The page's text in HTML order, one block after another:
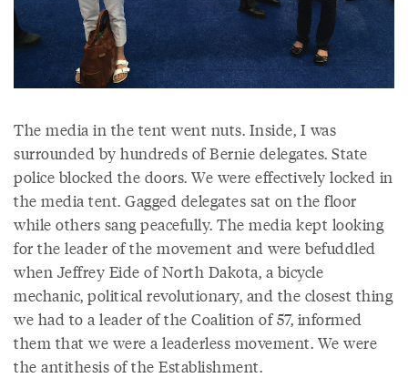
The media in the tent went nuts. Inside, I was
surrounded by hundreds of Bernie delegates. State
police blocked the doors. We were effectively locked in
the media tent. Gagged delegates sat on the floor
while others sang peacefully. The media kept looking
for the leader of the movement and were befuddled
when Jeffrey Eide of North Dakota, a bicycle
mechanic, political revolutionary, and the closest thing
we had to a leader of the Coalition of 57, informed
them that we were a leaderless movement. We were
the antithesis of the Establishment.